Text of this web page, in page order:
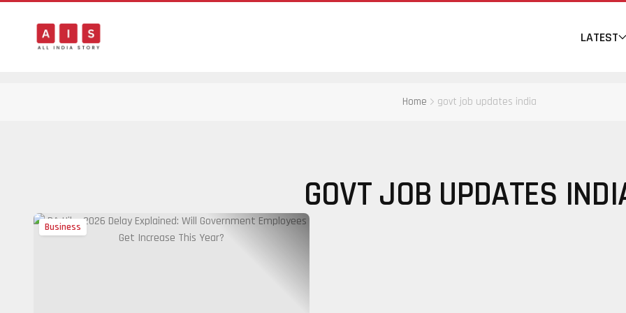
LATEST
Home govt job updates india
GOVT JOB UPDATES
Business